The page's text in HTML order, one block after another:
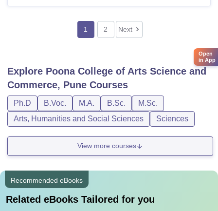
1 2 Next
Explore Poona College of Arts Science and
Commerce, Pune Courses
Ph.D B.Voc. M.A. B.Sc.
M.Sc.
Arts, Humanities and Social Sciences
Sciences
View more courses
Recommended eBooks
Related eBooks Tailored for you
Open
in App